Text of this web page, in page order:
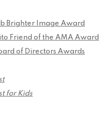
Brighter Image Award
Friend of the AMA Award
of Directors Awards
for Kids